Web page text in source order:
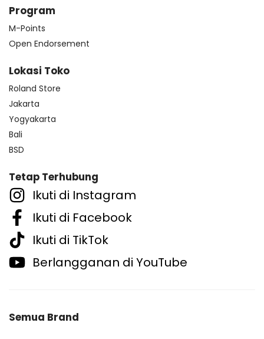
Program
M-Points
Open Endorsement
Lokasi Toko
Roland Store
Jakarta
Yogyakarta
Bali
BSD
Tetap Terhubung
Ikuti di Instagram
Ikuti di Facebook
Ikuti di TikTok
Berlangganan di YouTube
Semua Brand